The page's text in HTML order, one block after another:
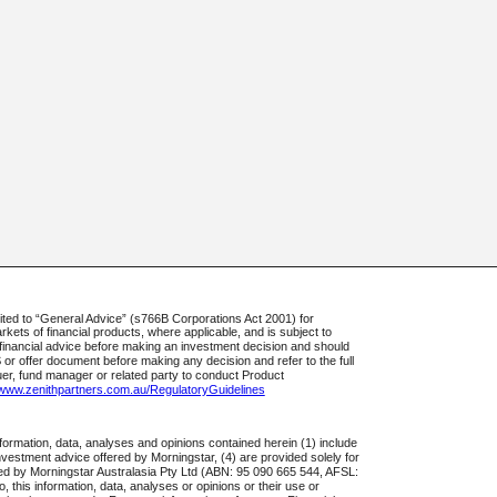
to “General Advice” (s766B Corporations Act 2001) for
of financial products, where applicable, and is subject to
advice before making an investment decision and should
offer document before making any decision and refer to the full
fund manager or related party to conduct Product
RegulatoryGuidelines
data, analyses and opinions contained herein (1) include
advice offered by Morningstar, (4) are provided solely for
Morningstar Australasia Pty Ltd (ABN: 95 090 665 544, AFSL:
this information, data, analyses or opinions or their use or